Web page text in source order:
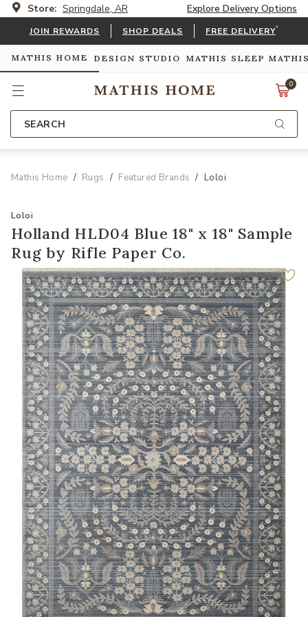
Store: Springdale, AR Explore Delivery Options
JOIN REWARDS SHOP DEALS FREE DELIVERY*
MATHIS HOME DESIGN STUDIO MATHIS SLEEP
0
SEARCH
Mathis Home Rugs Featured Brands Loloi
Loloi
Holland HLD04 Blue 18" x 18" Sample
Rug by Rifle Paper Co.